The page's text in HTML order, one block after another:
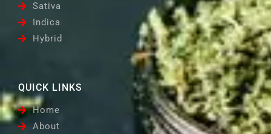
QUICK LINKS
Home
About
Sativa
Indica
Hybrid